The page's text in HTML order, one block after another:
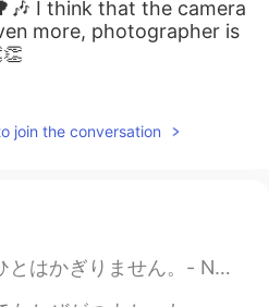
I think that the camera
more, photographer is
I am very happy with
to have a DSLR with
but the cost is just
join the conversation
can be a sunny day. ⛈ This is a belated post about my Sunday. ...